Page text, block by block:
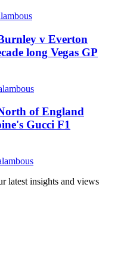
v Everton
long Vegas GP
of England
Gucci F1
latest insights and views